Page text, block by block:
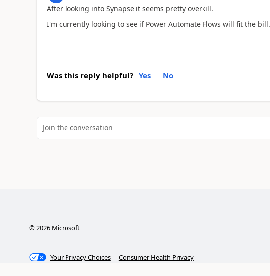
After looking into Synapse it seems pretty overkill.
I'm currently looking to see if Power Automate Flows will fit the bill.
Was this reply helpful? Yes No
Join the conversation
© 2026Microsoft
Your Privacy Choices Consumer Health Privacy